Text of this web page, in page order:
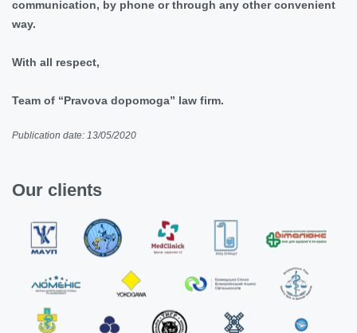
communication, by phone or through any other convenient
way.
With all respect,
Team of “Pravova dopomoga” law firm.
Publication date: 13/05/2020
Our clients